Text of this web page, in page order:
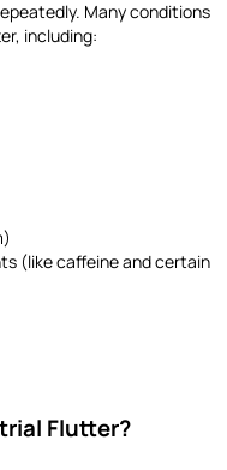
Many conditions
including:
(like caffeine and certain
Flutter?